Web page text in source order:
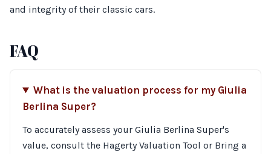
and integrity of their classic cars.
FAQ
What is the valuation process for my Giulia
Berlina Super?
To accurately assess your Giulia Berlina Super's
value, consult the Hagerty Valuation Tool or Bring a